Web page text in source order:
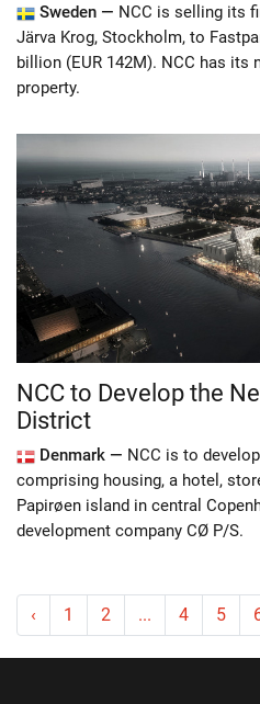
Sweden — NCC is selling its
Järva Krog, Stockholm, to
billion (EUR 142M). NCC has its
property.
NCC to Develop the
District
Denmark — NCC is to
comprising housing, a hotel,
Papirøen island in central
development company CØ P/S.
‹ 1 2 ... 4 5